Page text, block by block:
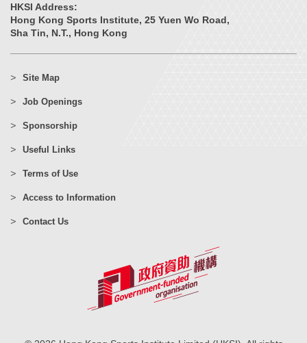
HKSI Address:
Hong Kong Sports Institute, 25 Yuen Wo Road,
Sha Tin, N.T., Hong Kong
Site Map
Job Openings
Sponsorship
Useful Links
Terms of Use
Access to Information
Contact Us